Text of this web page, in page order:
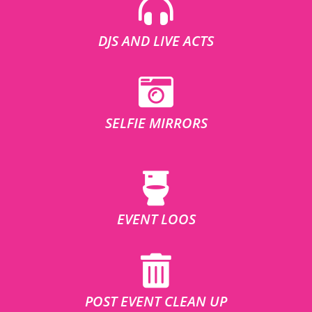
DJS AND LIVE ACTS
SELFIE MIRRORS
EVENT LOOS
POST EVENT CLEAN UP